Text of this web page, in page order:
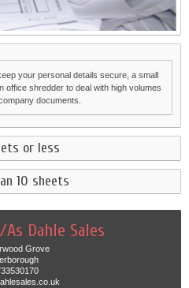
your personal details secure, a small
office shredder to deal with high volumes
documents.
or less
10 sheets
Dahle Sales
Grove